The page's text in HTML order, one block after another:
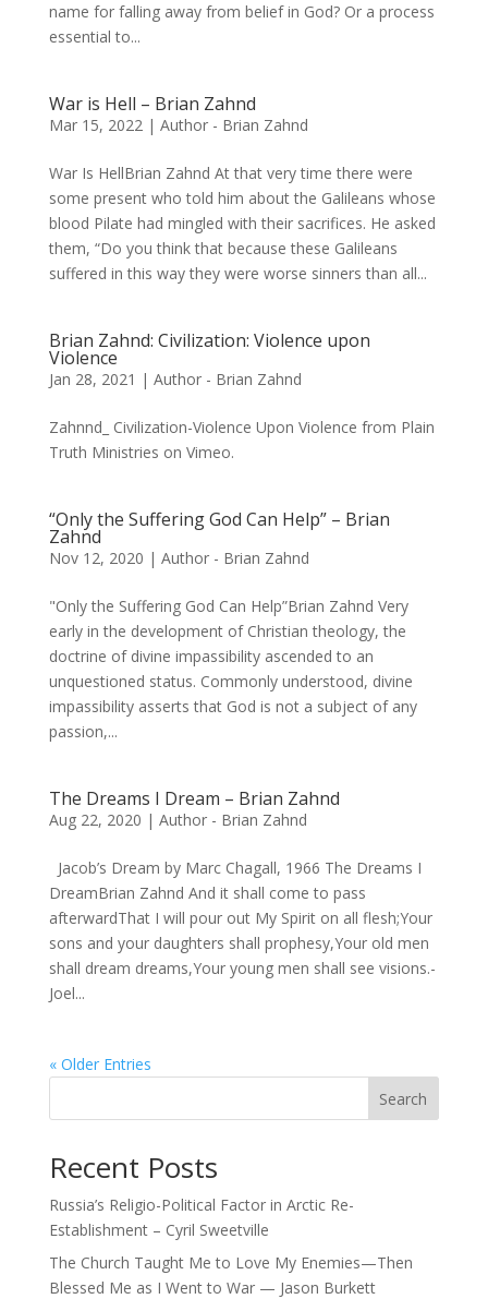
name for falling away from belief in God? Or a process
essential to...
War is Hell – Brian Zahnd
Mar 15, 2022| Author - Brian Zahnd
War Is HellBrian Zahnd At that very time there were
some present who told him about the Galileans whose
blood Pilate had mingled with their sacrifices. He asked
them, “Do you think that because these Galileans
suffered in this way they were worse sinners than all...
Brian Zahnd: Civilization: Violence upon
Violence
Jan 28, 2021 | Author - Brian Zahnd
Zahnnd_ Civilization-Violence Upon Violence from Plain
Truth Ministries on Vimeo.
“Only the Suffering God Can Help” – Brian
Zahnd
Nov 12, 2020 | Author - Brian Zahnd
"Only the Suffering God Can Help”Brian Zahnd Very
early in the development of Christian theology, the
doctrine of divine impassibility ascended to an
unquestioned status. Commonly understood, divine
impassibility asserts that God is not a subject of any
passion,...
The Dreams I Dream – Brian Zahnd
Aug 22, 2020 | Author - Brian Zahnd
Jacob’s Dream by Marc Chagall, 1966 The Dreams I
DreamBrian Zahnd And it shall come to pass
afterwardThat I will pour out My Spirit on all flesh;Your
sons and your daughters shall prophesy,Your old men
shall dream dreams,Your young men shall see visions.-
Joel...
« Older Entries
Search
Recent Posts
Russia’s Religio-Political Factor in Arctic Re-
Establishment – Cyril Sweetville
The Church Taught Me to Love My Enemies—Then
Blessed Me as I Went to War — Jason Burkett